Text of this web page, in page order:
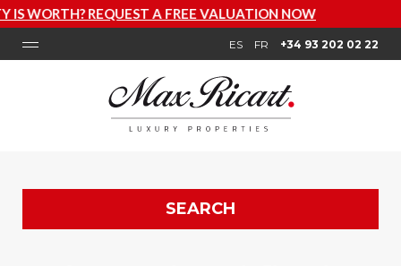
NOW
ES FR +34 93 202 02 22
SEARCH